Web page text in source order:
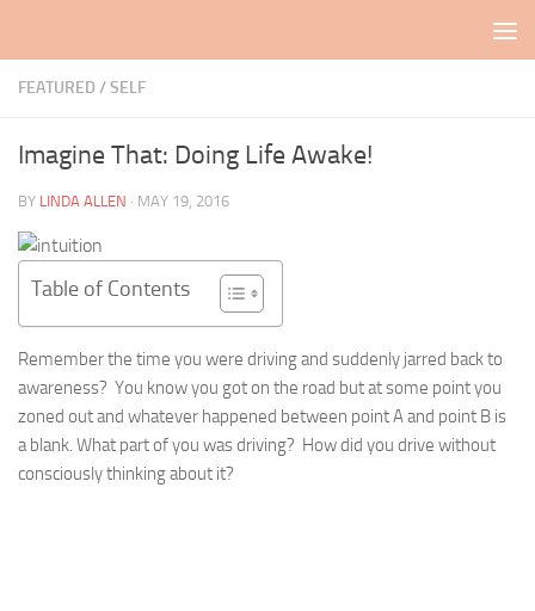
FEATURED /SELF
Imagine That: Doing Life Awake!
BY LINDA ALLEN · MAY 19, 2016
Table of Contents
Remember the time you were driving and suddenly jarred back to
awareness? You know you got on the road but at some point you
zoned out and whatever happened between point A and point B is
a blank. What part of you was driving? How did you drive without
consciously thinking about it?